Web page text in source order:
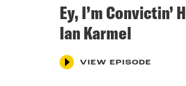
Ey, I’m Convictin’
Ian Karmel
VIEW EPISODE